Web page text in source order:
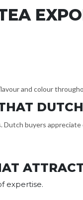
and colour
buyers
expertise.